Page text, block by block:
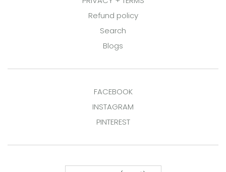
Refund policy
Search
Blogs
FACEBOOK
INSTAGRAM
PINTEREST